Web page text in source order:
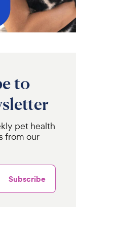
to
pet health
from our
Subscribe